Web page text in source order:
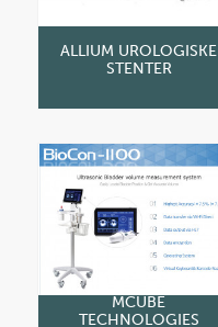
ALLIUM UROLOGISKE
STENTER
MCUBE
TECHNOLOGIES